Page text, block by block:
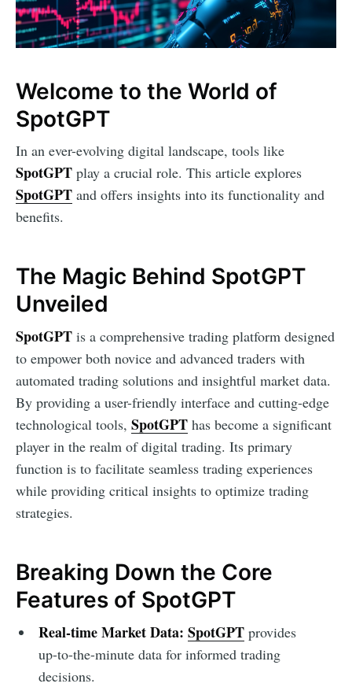
Welcome to the World of
SpotGPT
In an ever-evolving digital landscape, tools like
SpotGPT play a crucial role. This article explores
SpotGPT and offers insights into its functionality and
benefits.
The Magic Behind SpotGPT
Unveiled
SpotGPT is a comprehensive trading platform designed
to empower both novice and advanced traders with
automated trading solutions and insightful market data.
By providing a user-friendly interface and cutting-edge
technological tools, SpotGPT has become a significant
player in the realm of digital trading. Its primary
function is to facilitate seamless trading experiences
while providing critical insights to optimize trading
strategies.
Breaking Down the Core
Features of SpotGPT
Real-time Market Data: SpotGPTprovides
up-to-the-minute data for informed trading
decisions.